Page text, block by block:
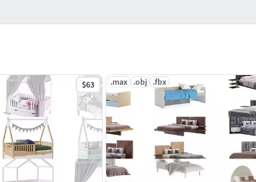
$63 .max .obj .fbx